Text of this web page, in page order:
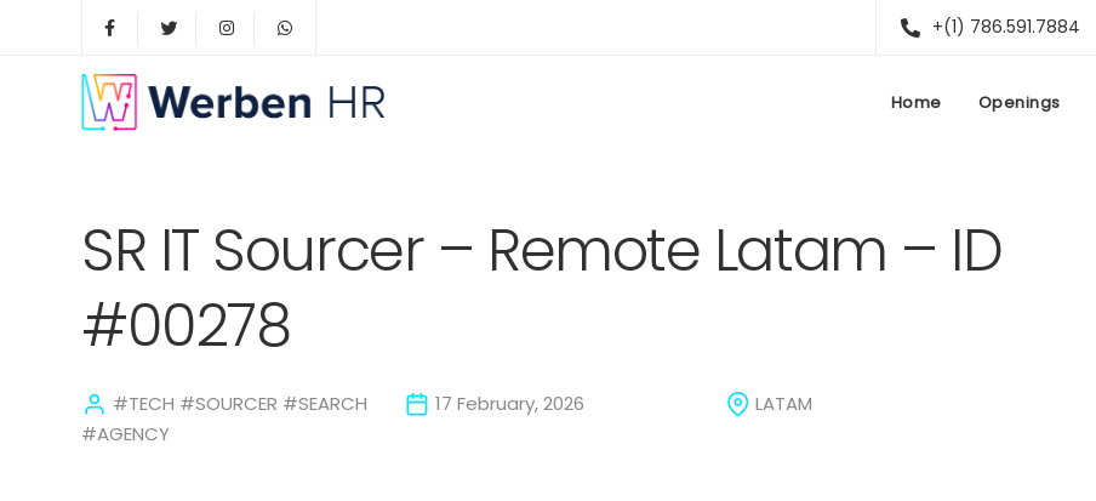
+(1) 786.591.7884
Home Openings
SR IT Sourcer – Remote Latam – ID
#00278
#TECH #SOURCER #SEARCH
#AGENCY
17 February, 2026 LATAM